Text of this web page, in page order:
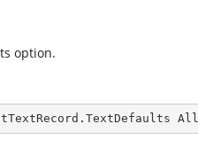
option.
All